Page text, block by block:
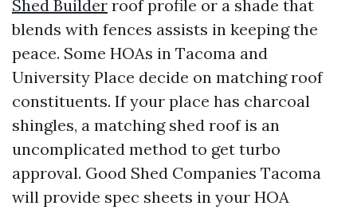
Shed Builder roof profile or a shade that
blends with fences assists in keeping the
peace. Some HOAs in Tacoma and
University Place decide on matching roof
constituents. If your place has charcoal
shingles, a matching shed roof is an
uncomplicated method to get turbo
approval. Good Shed Companies Tacoma
will provide spec sheets in your HOA